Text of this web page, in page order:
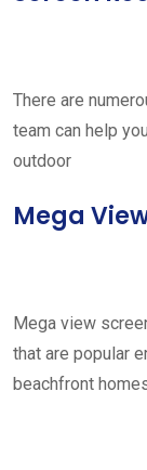
There are
team can help
outdoor
Mega
Mega view
that are popular
beachfront